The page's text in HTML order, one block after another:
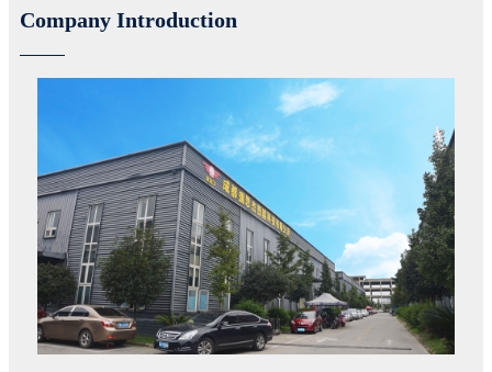
Company Introduction